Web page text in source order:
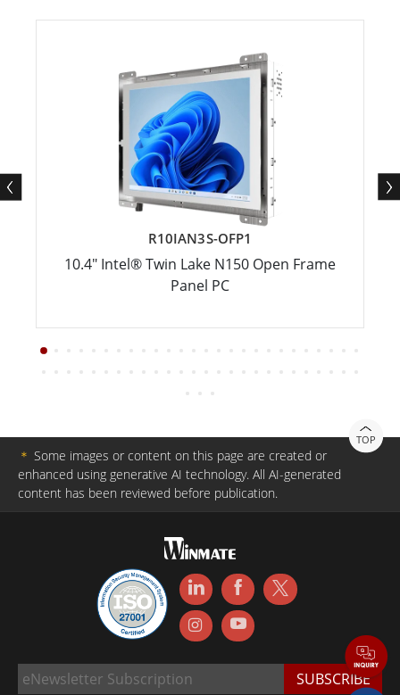
R10IAN3S-OFP1
10.4" Intel® Twin Lake N150 Open Frame
Panel PC
TOP
＊ Some images or content on this page are created or
enhanced using generative AI technology. All AI-generated
content has been reviewed before publication.